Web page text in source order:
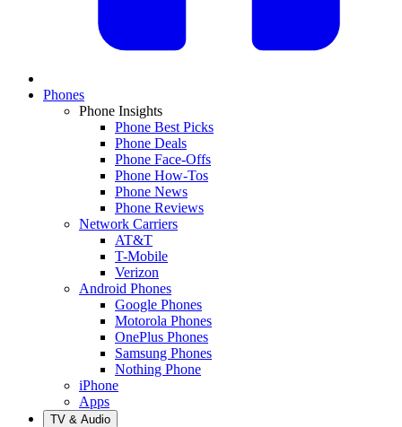
Phones
Phone Insights
Phone Best Picks
Phone Deals
Phone Face-Offs
Phone How-Tos
Phone News
Phone Reviews
Network Carriers
AT&T
T-Mobile
Verizon
Android Phones
Google Phones
Motorola Phones
OnePlus Phones
Samsung Phones
Nothing Phone
iPhone
Apps
TV & Audio